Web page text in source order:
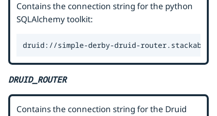
Contains the connection string for the python
SQLAlchemy toolkit:
druid://simple-derby-druid-
DRUID_ROUTER
Contains the connection string for the Druid